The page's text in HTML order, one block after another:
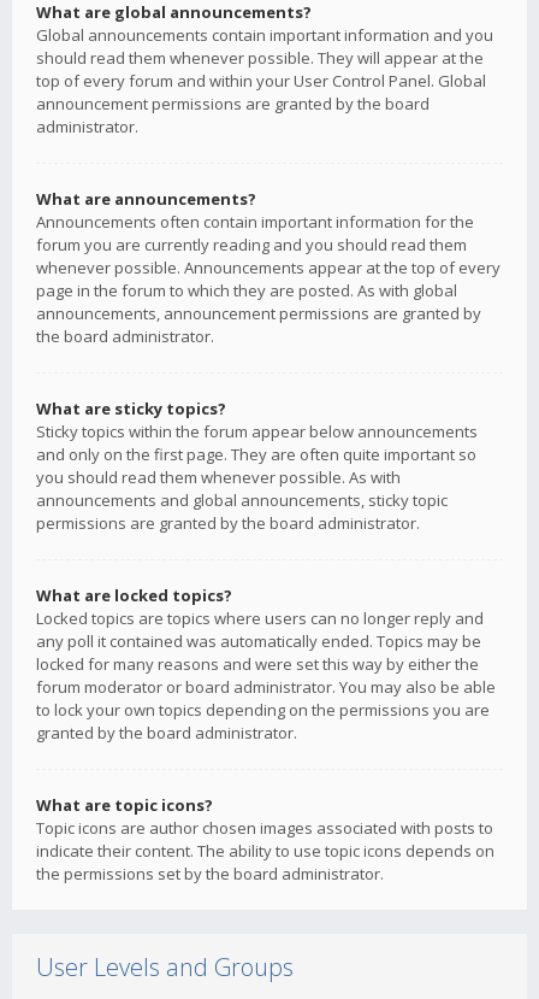
What are global announcements?
Global announcements contain important information and you
should read them whenever possible. They will appear at the
top of every forum and within your User Control Panel. Global
announcement permissions are granted by the board
administrator.
What are announcements?
Announcements often contain important information for the
forum you are currently reading and you should read them
whenever possible. Announcements appear at the top of every
page in the forum to which they are posted. As with global
announcements, announcement permissions are granted by
the board administrator.
What are sticky topics?
Sticky topics within the forum appear below announcements
and only on the first page. They are often quite important so
you should read them whenever possible. As with
announcements and global announcements, sticky topic
permissions are granted by the board administrator.
What are locked topics?
Locked topics are topics where users can no longer reply and
any poll it contained was automatically ended. Topics may be
locked for many reasons and were set this way by either the
forum moderator or board administrator. You may also be able
to lock your own topics depending on the permissions you are
granted by the board administrator.
What are topic icons?
Topic icons are author chosen images associated with posts to
indicate their content. The ability to use topic icons depends on
the permissions set by the board administrator.
User Levels and Groups